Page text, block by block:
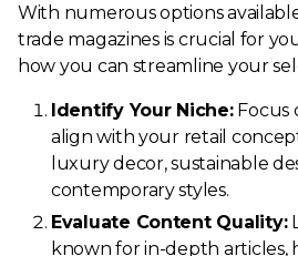
With numerous options
trade magazines is crucial for
how you can streamline your
Identify Your Niche:Focus
align with your retail
luxury decor, sustainable
contemporary styles.
Evaluate Content Quality:
known for in-depth articles,